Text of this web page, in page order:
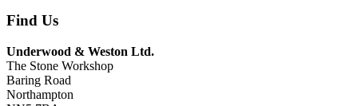
Find Us
Underwood & Weston Ltd.
The Stone Workshop
Baring Road
Northampton